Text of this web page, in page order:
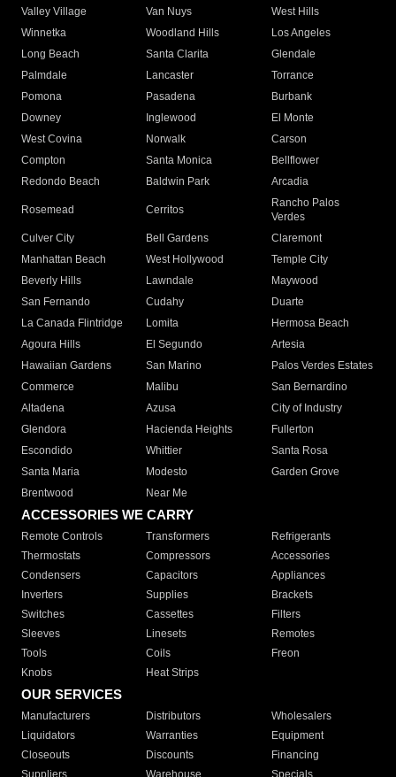
Valley Village
Van Nuys
West Hills
Winnetka
Woodland Hills
Los Angeles
Long Beach
Santa Clarita
Glendale
Palmdale
Lancaster
Torrance
Pomona
Pasadena
Burbank
Downey
Inglewood
El Monte
West Covina
Norwalk
Carson
Compton
Santa Monica
Bellflower
Redondo Beach
Baldwin Park Arcadia
Rosemead Cerritos
Rancho Palos
Verdes
Culver City
Bell Gardens
Claremont
Manhattan Beach
West Hollywood
Temple City
Beverly Hills
Lawndale
Maywood
San Fernando
Cudahy
Duarte
La Canada Flintridge
Lomita
Hermosa Beach
Agoura Hills
El Segundo
Artesia
Hawaiian Gardens
San Marino
Palos Verdes Estates
Commerce
Malibu
San Bernardino
Altadena
Azusa
City of Industry
Glendora
Hacienda Heights
Fullerton
Escondido
Whittier
Santa Rosa
Santa Maria
Modesto
Garden Grove
Brentwood
Near Me
ACCESSORIES WE CARRY
Remote Controls Transformers
Refrigerants
Thermostats
Compressors
Accessories
Condensers
Capacitors
Appliances
Inverters
Supplies
Brackets
Switches
Cassettes
Filters
Sleeves
Linesets
Remotes
Tools
Coils
Freon
Knobs
Heat Strips
OUR SERVICES
Manufacturers Distributors
Wholesalers
Liquidators
Warranties
Equipment
Closeouts
Discounts
Financing